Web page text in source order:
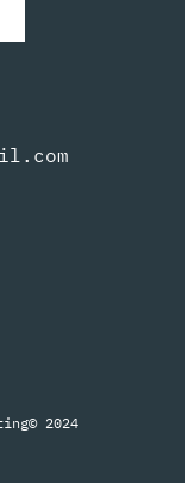
© 2024